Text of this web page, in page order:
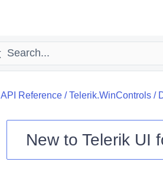
API Reference/Telerik.WinControls/
New toTelerik UI